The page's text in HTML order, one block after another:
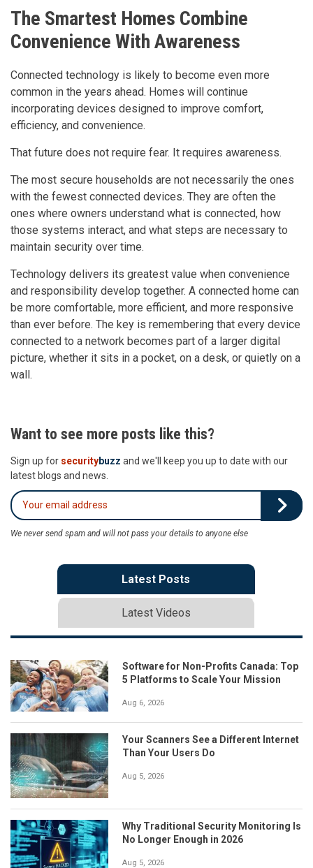
The Smartest Homes Combine
Convenience With Awareness
Connected technology is likely to become even more
common in the years ahead. Homes will continue
incorporating devices designed to improve comfort,
efficiency, and convenience.
That future does not require fear. It requires awareness.
The most secure households are not necessarily the ones
with the fewest connected devices. They are often the
ones where owners understand what is connected, how
those systems interact, and what steps are necessary to
maintain security over time.
Technology delivers its greatest value when convenience
and responsibility develop together. A connected home can
be more comfortable, more efficient, and more responsive
than ever before. The key is remembering that every device
connected to a network becomes part of a larger digital
picture, whether it sits in a pocket, on a desk, or quietly on a
wall.
Want to see more posts like this?
Sign up for securitybuzz and we'll keep you up to date with our
latest blogs and news.
We never send spam and will not pass your details to anyone else
Latest Posts
Latest Videos
Software for Non-Profits Canada: Top
5 Platforms to Scale Your Mission
Aug 6, 2026
Your Scanners See a Different Internet
Than Your Users Do
Aug 5, 2026
Why Traditional Security Monitoring Is
No Longer Enough in 2026
Aug 5, 2026